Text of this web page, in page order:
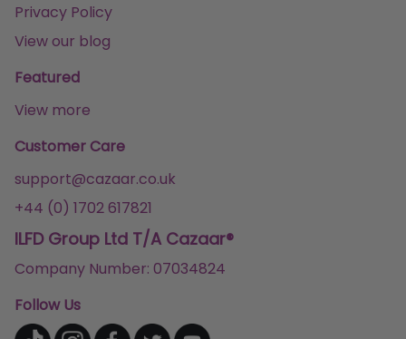
Privacy Policy
View our blog
Featured
View more
Customer Care
support@cazaar.co.uk
+44 (0) 1702 617821
ILFD Group Ltd T/A Cazaar®
Company Number: 07034824
Follow Us